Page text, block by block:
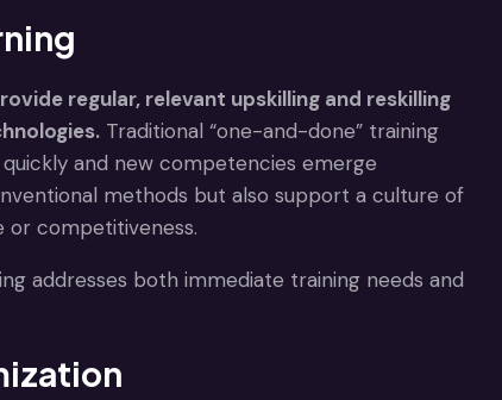
regular, relevant upskilling and reskilling
Traditional “one-and-done” training
and new competencies emerge
methods but also support a culture of
or competitiveness.
addresses both immediate training needs and